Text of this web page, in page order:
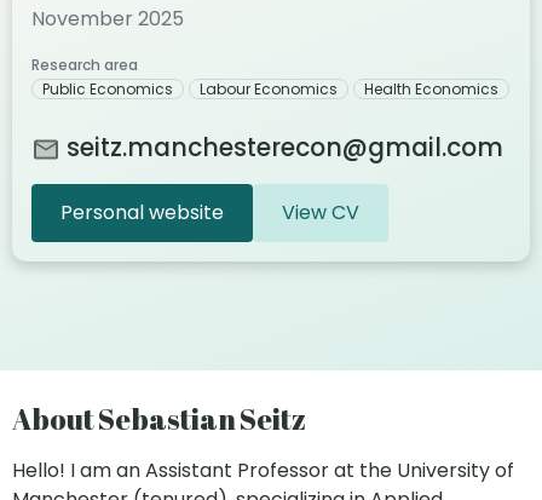
November 2025
Research area
Public Economics
Labour Economics Health Economics
seitz.manchesterecon@gmail.com
Personal website View CV
About Sebastian Seitz
Hello! I am an Assistant Professor at the University of